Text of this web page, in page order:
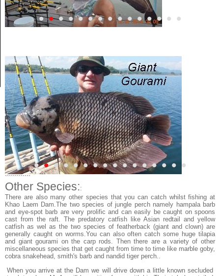
• • • • • • • • • • • • • • •
• • • • • • • • • • • • • • • •
`````````````
Other Species::
There are also many other species that you can catch whilst fishing at
Khao Laem Dam.The two species of jungle perch namely hampala barb
and eye-spot barb are very prolific and can easily be caught on spoons
cast from the raft. The predatory catfish like Asian redtail and yellow
catfish as wel as the two species of featherback (giant and clown) are
generally caught on worms.You can also often catch some huge tilapia
and giant gourami on the carp rods. Then there are a variety of other
miscellaneous species that get caught from time to time like marble goby,
cobra snakehead, smith's barb and nandid tiger perch..
When you arrive at the Dam we will drive down a little known secluded